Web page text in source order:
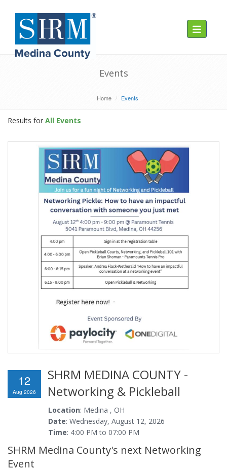
Toggle
Events
Home Events
Results for All Events
12
Aug 2026
SHRM MEDINA COUNTY -
Networking & Pickleball
Location: Medina , OH
Date: Wednesday, August 12, 2026
Time: 4:00 PM to 07:00 PM
SHRM Medina County's next Networking
Event